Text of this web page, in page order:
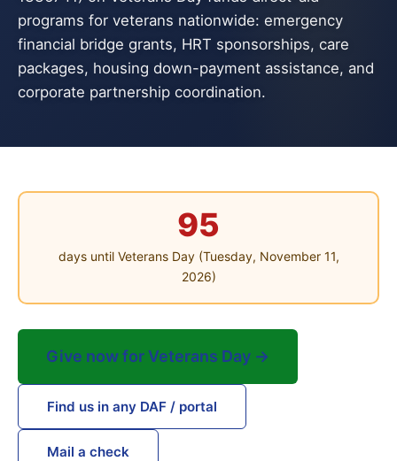
programs for veterans nationwide: emergency
financial bridge grants, HRT sponsorships, care
packages, housing down-payment assistance, and
corporate partnership coordination.
95
days until Veterans Day (Tuesday, November 11,
2026)
Give now for Veterans Day →
Find us in any DAF / portal
Mail a check